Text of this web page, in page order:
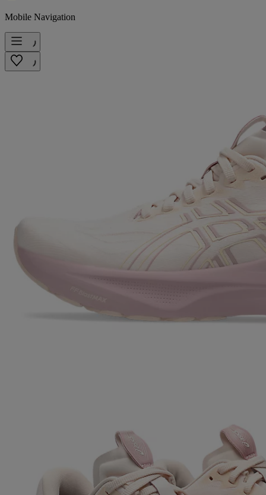
Mobile Navigation